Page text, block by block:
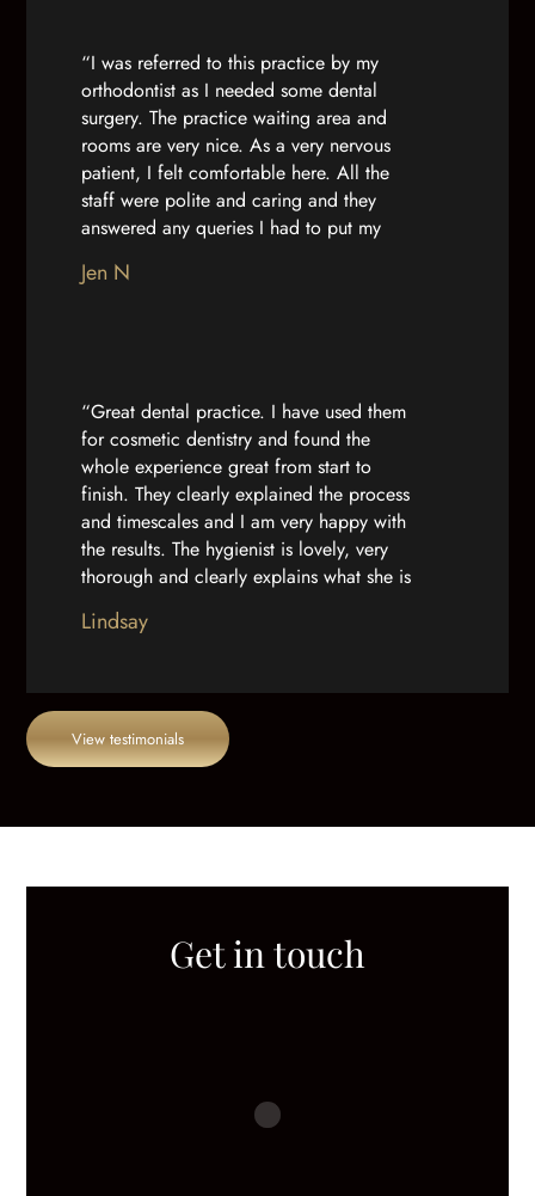
“I was referred to this practice by my
orthodontist as I needed some dental
surgery. The practice waiting area and
rooms are very nice. As a very nervous
patient, I felt comfortable here. All the
staff were polite and caring and they
answered any queries I had to put my
caring for me were calm and professional.
Jen N
“Great dental practice. I have used them
for cosmetic dentistry and found the
whole experience great from start to
finish. They clearly explained the process
and timescales and I am very happy with
the results. The hygienist is lovely, very
thorough and clearly explains what she is
practice building is really well done out.”
Lindsay
View testimonials
Get in touch